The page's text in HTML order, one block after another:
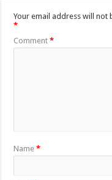
Your email address will not
*
Comment*
Name*